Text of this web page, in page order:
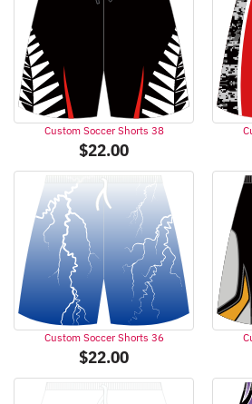
Custom Soccer Shorts 38
$22.00
Custom Soccer Shorts 36
$22.00